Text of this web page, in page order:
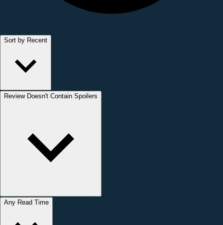
Sort by Recent
Review Doesn't Contain Spoilers
Any Read Time